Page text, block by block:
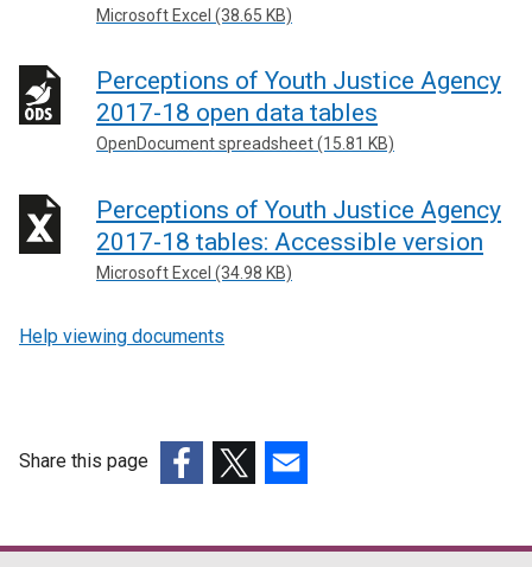
Microsoft Excel (38.65 KB)
Perceptions of Youth Justice Agency
2017-18 open data tables
OpenDocument spreadsheet (15.81 KB)
Perceptions of Youth Justice Agency
2017-18 tables: Accessible version
Microsoft Excel (34.98 KB)
Help viewing documents
Share this page
opensopensopens